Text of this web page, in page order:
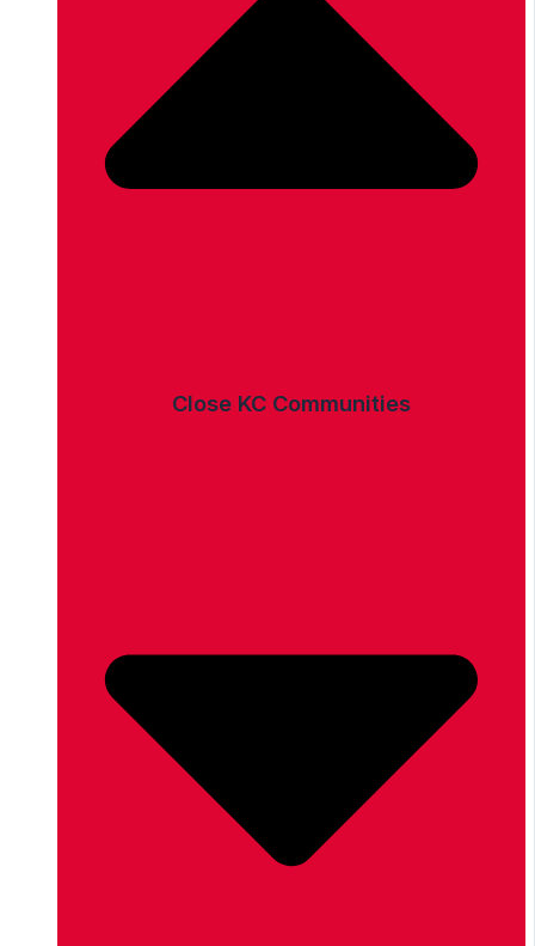
Close KC Communities